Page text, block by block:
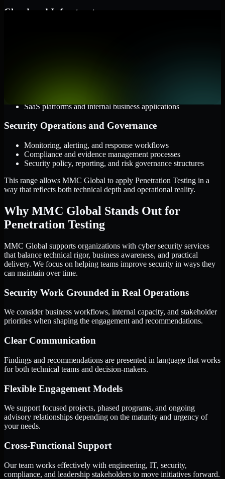
Cloud and Infrastructure
SaaS platforms and internal business applications
Security Operations and Governance
Monitoring, alerting, and response workflows
Compliance and evidence management processes
Security policy, reporting, and risk governance structures
This range allows MMC Global to apply Penetration Testing in a
way that reflects both technical depth and operational reality.
Why MMC Global Stands Out for
Penetration Testing
MMC Global supports organizations with cyber security services
that balance technical rigor, business awareness, and practical
delivery. We focus on helping teams improve security in ways they
can maintain over time.
Security Work Grounded in Real Operations
We consider business workflows, internal capacity, and stakeholder
priorities when shaping the engagement and recommendations.
Clear Communication
Findings and recommendations are presented in language that works
for both technical teams and decision-makers.
Flexible Engagement Models
We support focused projects, phased programs, and ongoing
advisory relationships depending on the maturity and urgency of
your needs.
Cross-Functional Support
Our team works effectively with engineering, IT, security,
compliance, and leadership stakeholders to move initiatives forward.